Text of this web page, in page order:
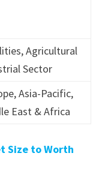
Agricultural
Sector
Asia-Pacific,
East & Africa
Size to Worth